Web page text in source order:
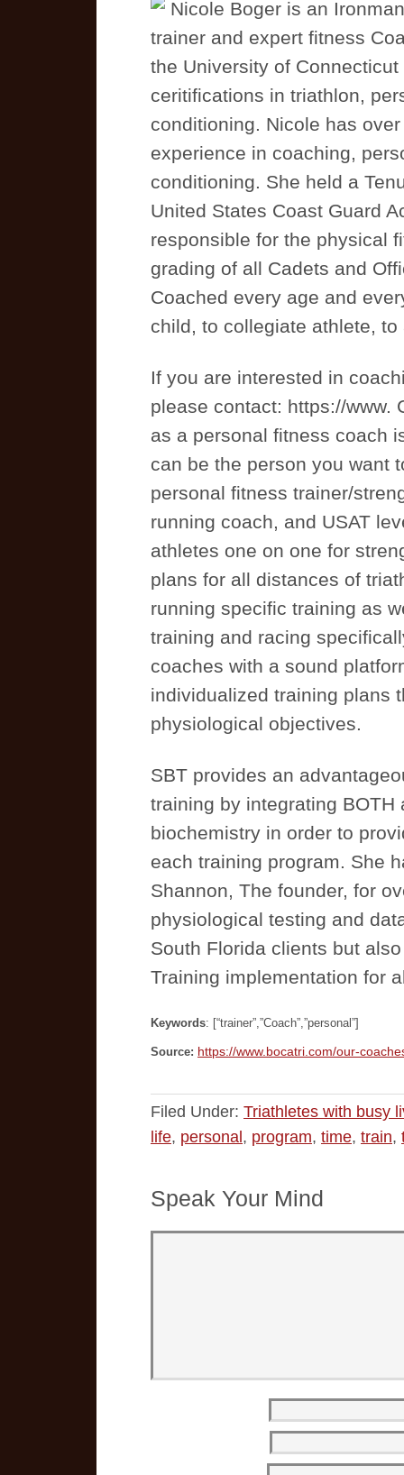
Nicole Boger is an
trainer and expert fitness
the University of
ceritifications in triathlon,
conditioning. Nicole has
experience in coaching,
conditioning. She held a
United States Coast Guard
responsible for the physical
grading of all Cadets and
Coached every age and
child, to collegiate athlete,
If you are interested in
please contact: https://www.
as a personal fitness coach
can be the person you want
personal fitness trainer/
running coach, and USAT
athletes one on one for
plans for all distances of
running specific training as
training and racing
coaches with a sound
individualized training plans
physiological objectives.
SBT provides an
training by integrating
biochemistry in order to
each training program. She
Shannon, The founder, for
physiological testing and
South Florida clients but
Training implementation for
Keywords: [“trainer”,”Coach”,”personal”]
Source: https://www.bocatri.com/our-
Filed Under: Triathletes with busy
life, personal , program, time, train,
Speak Your Mind